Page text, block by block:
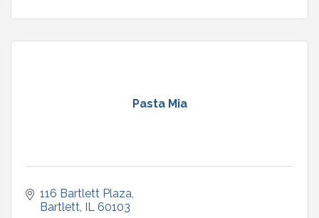
Pasta Mia
116 Bartlett Plaza
Bartlett IL 60103